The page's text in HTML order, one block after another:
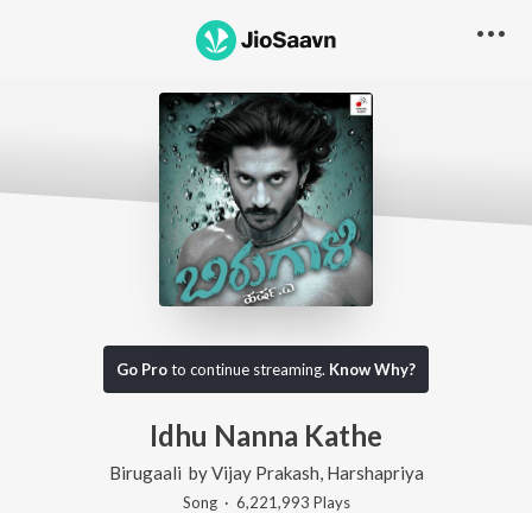
Go Proto continue streaming. Know Why?
Idhu Nanna Kathe
Birugaali byVijay Prakash Harshapriya
Song· 6,221,993 Plays